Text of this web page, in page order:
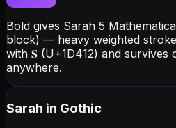
Bold gives Sarah 5
block) — heavy weighted
with 𝐒 (U+1D412) and survives
anywhere.
Sarah in Gothic